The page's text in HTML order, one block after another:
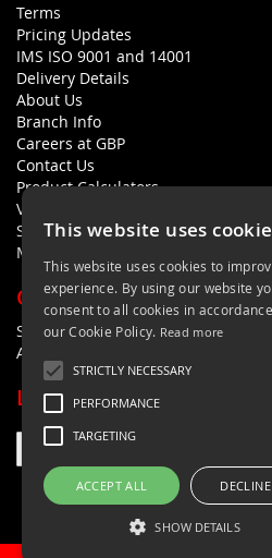
Terms
Pricing Updates
IMS ISO 9001 and 14001
Delivery Details
About Us
Branch Info
Careers at GBP
Contact Us
Product Calculators
Visualisers
Sustainability Statement
Modern Slavery Policy Statement
QUICK LINKS
Search Terms
Advanced Search
LETS'S STAY IN TOUCH
This website uses
This website uses cookies to
experience. By using our website
consent to all cookies in
our Cookie Policy. Read more
STRICTLY NECESSARY
PERFORMANCE
TARGETING
ACCEPT ALL
SHOW DETAILS